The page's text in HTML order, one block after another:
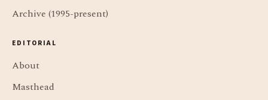
Archive (1995-present)
EDITORIAL
About
Masthead